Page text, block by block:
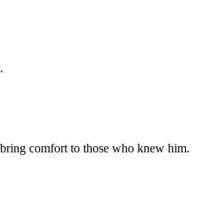
comfort to those who knew him.